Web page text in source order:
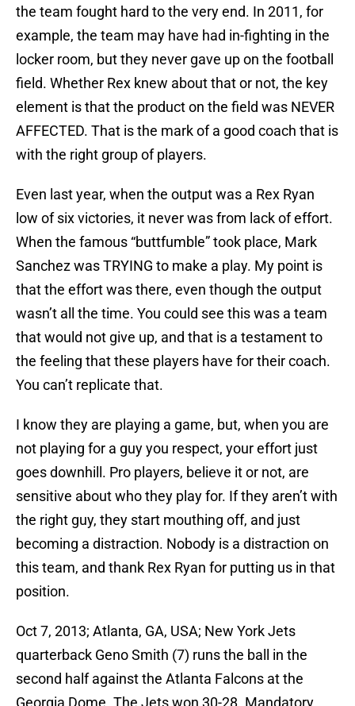
the team fought hard to the very end. In 2011, for
example, the team may have had in-fighting in the
locker room, but they never gave up on the football
field. Whether Rex knew about that or not, the key
element is that the product on the field was NEVER
AFFECTED. That is the mark of a good coach that is
with the right group of players.
Even last year, when the output was a Rex Ryan
low of six victories, it never was from lack of effort.
When the famous “buttfumble” took place, Mark
Sanchez was TRYING to make a play. My point is
that the effort was there, even though the output
wasn’t all the time. You could see this was a team
that would not give up, and that is a testament to
the feeling that these players have for their coach.
You can’t replicate that.
I know they are playing a game, but, when you are
not playing for a guy you respect, your effort just
goes downhill. Pro players, believe it or not, are
sensitive about who they play for. If they aren’t with
the right guy, they start mouthing off, and just
becoming a distraction. Nobody is a distraction on
this team, and thank Rex Ryan for putting us in that
position.
Oct 7, 2013; Atlanta, GA, USA; New York Jets
quarterback Geno Smith (7) runs the ball in the
second half against the Atlanta Falcons at the
Georgia Dome. The Jets won 30-28. Mandatory